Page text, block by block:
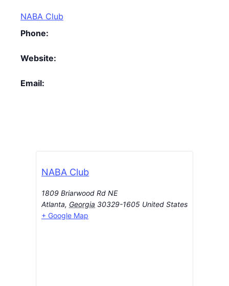
NABA Club
Phone:
Website:
Email:
NABA Club
1809 Briarwood Rd NE
Atlanta, Georgia 30329-1605 United States
+ Google Map